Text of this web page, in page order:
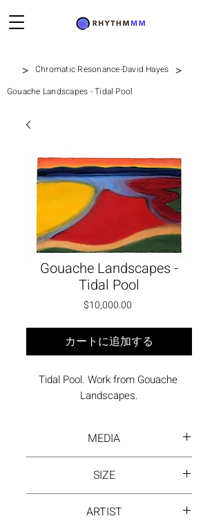
> Chromatic Resonance-David Hayes >
Gouache Landscapes - Tidal Pool
Gouache Landscapes -
Tidal Pool
$10,000.00価格
カートに追加する
Tidal Pool. Work from Gouache
Landscapes.
MEDIA
SIZE
ARTIST